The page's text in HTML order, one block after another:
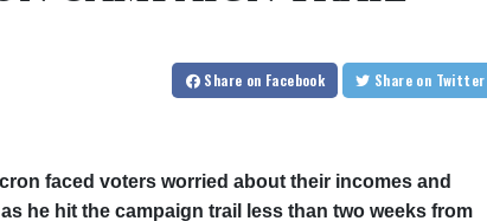
Share on Facebook Share on Twitter
faced voters worried about their incomes and
he hit the campaign trail less than two weeks from